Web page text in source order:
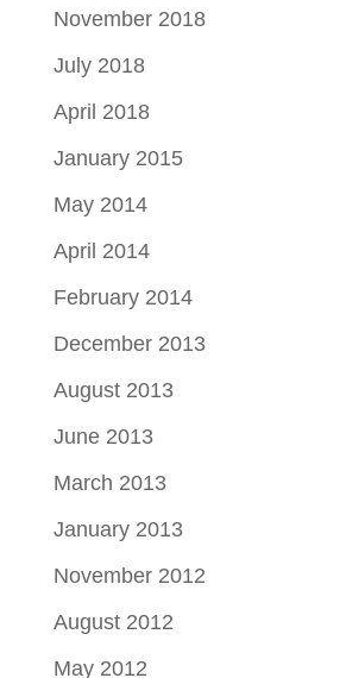
November 2018
July 2018
April 2018
January 2015
May 2014
April 2014
February 2014
December 2013
August 2013
June 2013
March 2013
January 2013
November 2012
August 2012
May 2012